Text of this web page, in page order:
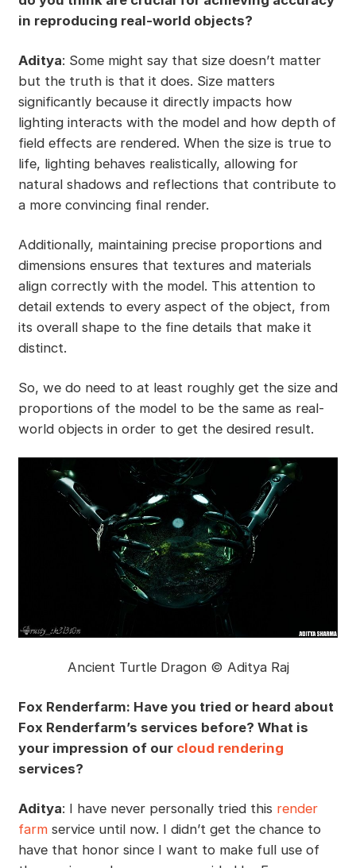
in reproducing real-world objects?
Aditya: Some might say that size doesn’t matter
but the truth is that it does. Size matters
significantly because it directly impacts how
lighting interacts with the model and how depth of
field effects are rendered. When the size is true to
life, lighting behaves realistically, allowing for
natural shadows and reflections that contribute to
a more convincing final render.
Additionally, maintaining precise proportions and
dimensions ensures that textures and materials
align correctly with the model. This attention to
detail extends to every aspect of the object, from
its overall shape to the fine details that make it
distinct.
So, we do need to at least roughly get the size and
proportions of the model to be the same as real-
world objects in order to get the desired result.
Ancient Turtle Dragon © Aditya Raj
Fox Renderfarm: Have you tried or heard about
Fox Renderfarm’s services before? What is
your impression of our cloud rendering
services?
Aditya: I have never personally tried this render
farmservice until now. I didn’t get the chance to
have that honor since I want to make full use of